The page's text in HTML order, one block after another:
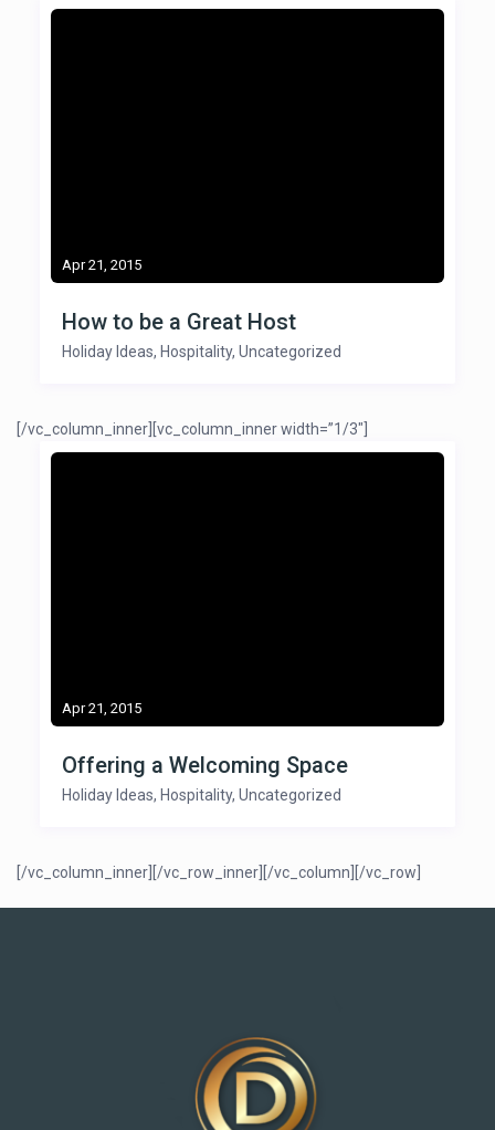
Apr 21, 2015
How to be a Great Host
Holiday Ideas, Hospitality, Uncategorized
[/vc_column_inner][vc_column_inner width=”1/3″]
Apr 21, 2015
Offering a Welcoming Space
Holiday Ideas, Hospitality, Uncategorized
[/vc_column_inner][/vc_row_inner][/vc_column][/vc_row]